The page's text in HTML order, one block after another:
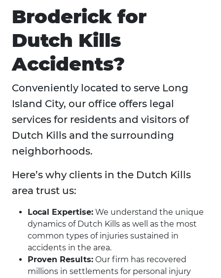
Broderick for
Dutch Kills
Accidents?
Conveniently located to serve Long
Island City, our office offers legal
services for residents and visitors of
Dutch Kills and the surrounding
neighborhoods.
Here’s why clients in the Dutch Kills
area trust us:
Local Expertise: We understand the unique
dynamics of Dutch Kills as well as the most
common types of injuries sustained in
accidents in the area.
Proven Results: Our firm has recovered
millions in settlements for personal injury